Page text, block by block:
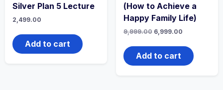
Silver Plan 5 Lecture
2,499.00
Add to cart
(How to Achieve a
Happy Family Life)
9,999.00 6,999.00
Add to cart